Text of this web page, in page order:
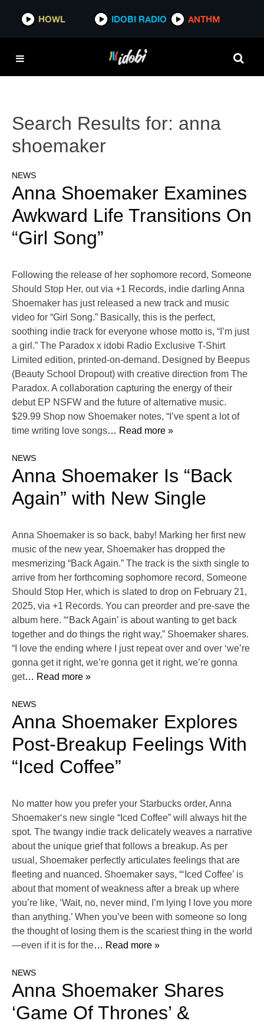
HOWL IDOBI RADIO ANTHM
Search Results for: anna
shoemaker
NEWS
Anna Shoemaker Examines
Awkward Life Transitions On
“Girl Song”
Following the release of her sophomore record, Someone
Should Stop Her, out via +1 Records, indie darling Anna
Shoemaker has just released a new track and music
video for “Girl Song.” Basically, this is the perfect,
soothing indie track for everyone whose motto is, “I’m just
a girl.” The Paradox x idobi Radio Exclusive T-Shirt
Limited edition, printed-on-demand. Designed by Beepus
(Beauty School Dropout) with creative direction from The
Paradox. A collaboration capturing the energy of their
debut EP NSFW and the future of alternative music.
$29.99 Shop now Shoemaker notes, “I’ve spent a lot of
time writing love songs… Read more »
NEWS
Anna Shoemaker Is “Back
Again” with New Single
Anna Shoemaker is so back, baby! Marking her first new
music of the new year, Shoemaker has dropped the
mesmerizing “Back Again.” The track is the sixth single to
arrive from her forthcoming sophomore record, Someone
Should Stop Her, which is slated to drop on February 21,
2025, via +1 Records. You can preorder and pre-save the
album here. “‘Back Again’ is about wanting to get back
together and do things the right way,” Shoemaker shares.
“I love the ending where I just repeat over and over ‘we’re
gonna get it right, we’re gonna get it right, we’re gonna
get… Read more »
NEWS
Anna Shoemaker Explores
Post-Breakup Feelings With
“Iced Coffee”
No matter how you prefer your Starbucks order, Anna
Shoemaker‘s new single “Iced Coffee” will always hit the
spot. The twangy indie track delicately weaves a narrative
about the unique grief that follows a breakup. As per
usual, Shoemaker perfectly articulates feelings that are
fleeting and nuanced. Shoemaker says, “‘Iced Coffee’ is
about that moment of weakness after a break up where
you’re like, ‘Wait, no, never mind, I’m lying I love you more
than anything.’ When you’ve been with someone so long
the thought of losing them is the scariest thing in the world
—even if it is for the… Read more »
NEWS
Anna Shoemaker Shares
‘Game Of Thrones’ &